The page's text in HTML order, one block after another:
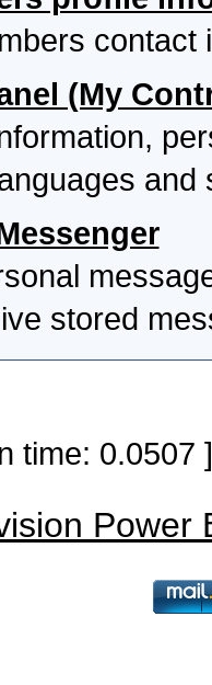
contact
(My
and
stored
time:
Power